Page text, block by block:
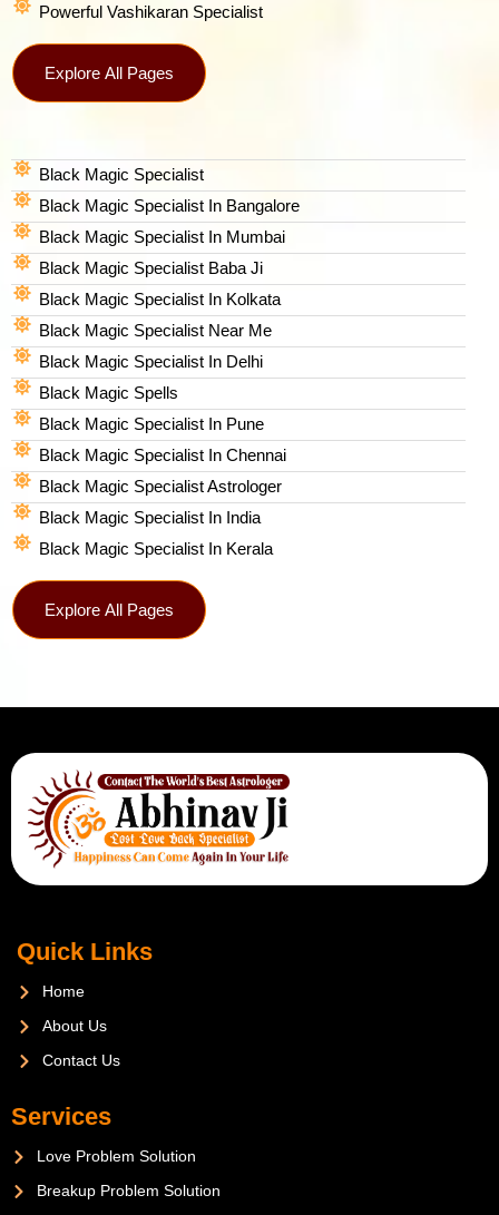
Powerful Vashikaran Specialist
Explore All Pages
Black Magic Specialist
Black Magic Specialist In Bangalore
Black Magic Specialist In Mumbai
Black Magic Specialist Baba Ji
Black Magic Specialist In Kolkata
Black Magic Specialist Near Me
Black Magic Specialist In Delhi
Black Magic Spells​
Black Magic Specialist In Pune
Black Magic Specialist In Chennai
Black Magic Specialist Astrologer
Black Magic Specialist In India
Black Magic Specialist In Kerala
Explore All Pages
Quick Links
Home
About Us
Contact Us
Services
Love Problem Solution
Breakup Problem Solution